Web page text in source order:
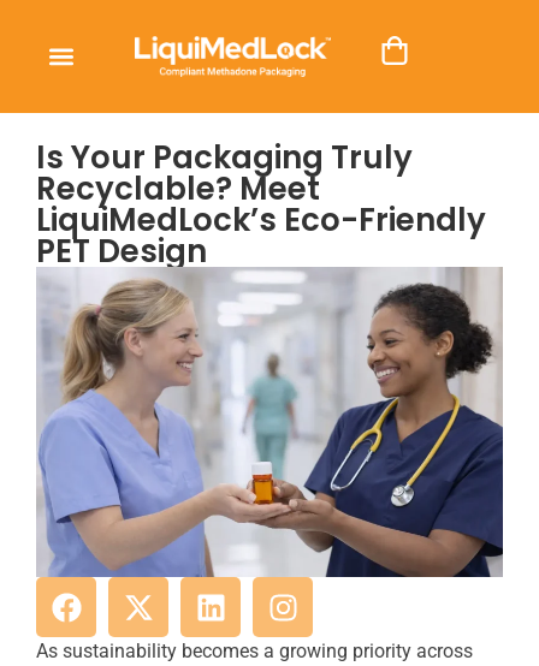
Is Your Packaging Truly
Recyclable? Meet
LiquiMedLock’s Eco-Friendly
PET Design
As sustainability becomes a growing priority across